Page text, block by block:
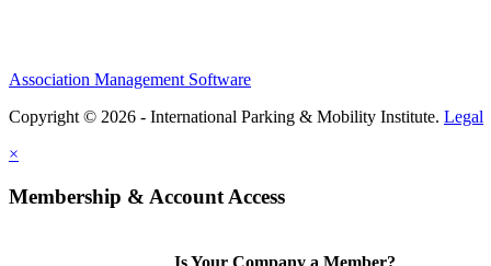
Association Management Software
Copyright © 2026 - International Parking & Mobility Institute. Legal
×
Membership & Account Access
Is Your Company a Member?